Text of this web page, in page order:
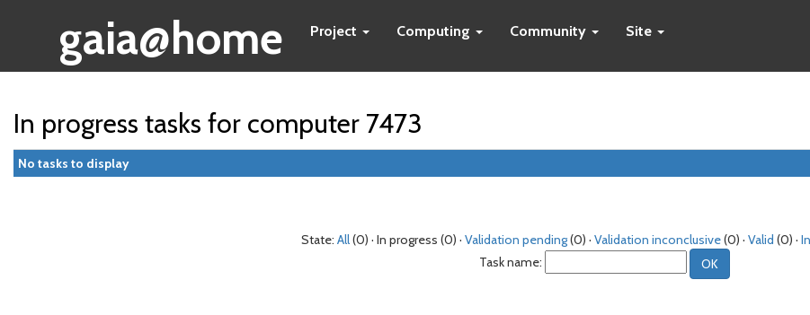
gaia@home Project Computing Community Site
In progress tasks for computer 7473
No tasks to display
State: All(0) · In progress (0) · Validation pending(0) · Validation inconclusive(0) · Valid (0) ·
Task name: